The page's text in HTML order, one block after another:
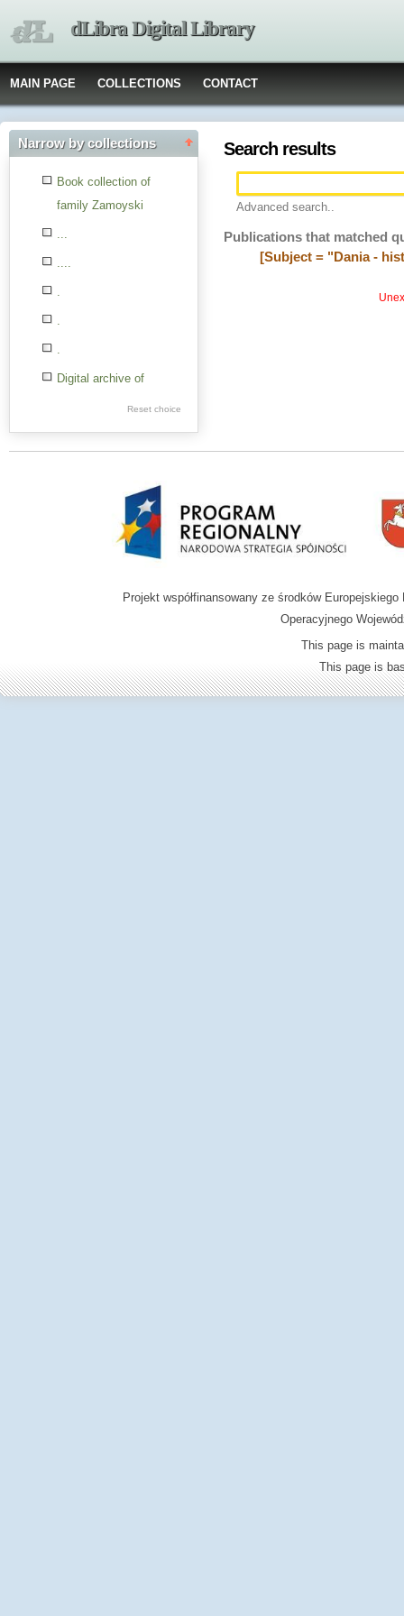
dLibra Digital Library
MAIN PAGE COLLECTIONS CONTACT
Narrow by collections
Book collection of
family Zamoyski
...
....
.
.
.
Digital archive of
Reset choice
Search results
Advanced search..
Publications that matched
[Subject = "Dania -
Projekt współfinansowany ze środków
Operacyjnego
This page is
This page is